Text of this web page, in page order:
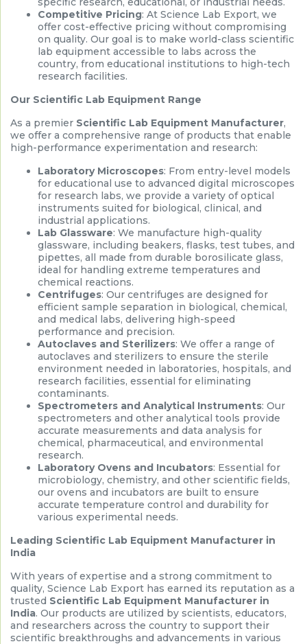
Competitive Pricing: At Science Lab Export, we
offer cost-effective pricing without compromising
on quality. Our goal is to make world-class scientific
lab equipment accessible to labs across the
country, from educational institutions to high-tech
research facilities.
Our Scientific Lab Equipment Range
As a premier Scientific Lab Equipment Manufacturer,
we offer a comprehensive range of products that enable
high-performance experimentation and research:
Laboratory Microscopes: From entry-level models
for educational use to advanced digital microscopes
for research labs, we provide a variety of optical
instruments suited for biological, clinical, and
industrial applications.
Lab Glassware: We manufacture high-quality
glassware, including beakers, flasks, test tubes, and
pipettes, all made from durable borosilicate glass,
ideal for handling extreme temperatures and
chemical reactions.
Centrifuges: Our centrifuges are designed for
efficient sample separation in biological, chemical,
and medical labs, delivering high-speed
performance and precision.
Autoclaves and Sterilizers: We offer a range of
autoclaves and sterilizers to ensure the sterile
environment needed in laboratories, hospitals, and
research facilities, essential for eliminating
contaminants.
Spectrometers and Analytical Instruments: Our
spectrometers and other analytical tools provide
accurate measurements and data analysis for
chemical, pharmaceutical, and environmental
research.
Laboratory Ovens and Incubators: Essential for
microbiology, chemistry, and other scientific fields,
our ovens and incubators are built to ensure
accurate temperature control and durability for
various experimental needs.
Leading Scientific Lab Equipment Manufacturer in
India
With years of expertise and a strong commitment to
quality, Science Lab Export has earned its reputation as a
trusted Scientific Lab Equipment Manufacturer in
India. Our products are utilized by scientists, educators,
and researchers across the country to support their
scientific breakthroughs and advancements in various